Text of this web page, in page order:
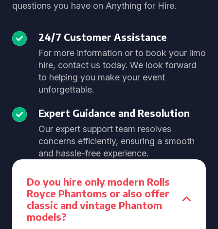
questions you have on Anything for Hire.
24/7 Customer Assistance
For more information or to book your limo
hire, contact us today. We look forward
to helping you make your event
unforgettable.
Expert Guidance and Resolution
Our expert support team resolves
concerns efficiently, ensuring a smooth
and hassle-free experience.
Do you hire only modern Rolls
Royce Phantoms or also offer
classic and vintage Phantom
models?